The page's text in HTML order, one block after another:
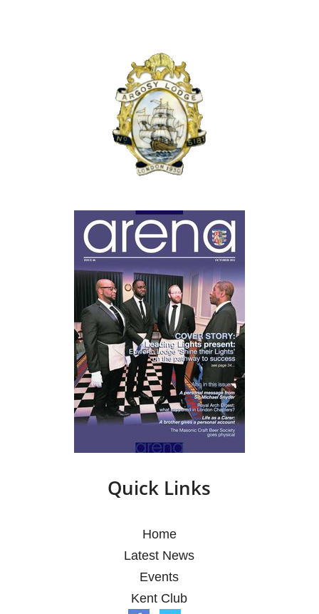
Quick Links
Home
Latest News
Events
Kent Club